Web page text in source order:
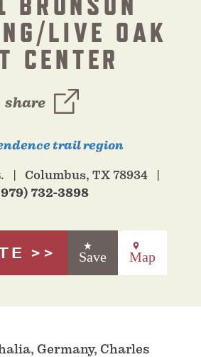
LIVE OAK
CENTER
share
trail region
Columbus, TX 78934
732-3898
Save Map
Germany, Charles